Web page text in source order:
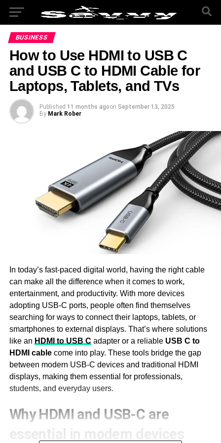
BUSINESS
How to Use HDMI to USB C
and USB C to HDMI Cable for
Laptops, Tablets, and TVs
Published 11 months agoon September 13, 2025
By Mark Rober
In today’s fast-paced digital world, having the right cable
can make all the difference when it comes to work,
entertainment, and productivity. With more devices
adopting USB-C ports, people often find themselves
searching for ways to connect their laptops, tablets, or
smartphones to external displays. That’s where solutions
like an HDMI to USB C adapter or a reliable USB C to
HDMI cablecome into play. These tools bridge the gap
between modern USB-C devices and traditional HDMI
displays, making them essential for professionals,
students, and everyday users.
Why HDMI and USB-C are